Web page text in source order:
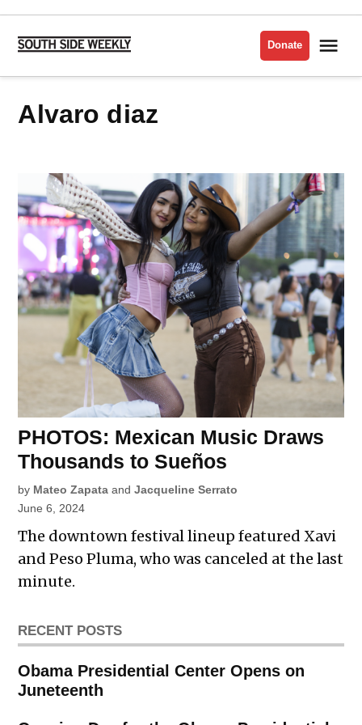
Skip
content
Side
Donate
alvaro diaz
PHOTOS: Mexican Music Draws
Thousands to Sueños
by Mateo Zapata andJacqueline Serrato
June 6, 2024
The downtown festival lineup featured Xavi
and Peso Pluma, who was canceled at the last
minute.
RECENT POSTS
Obama Presidential Center Opens on
Juneteenth